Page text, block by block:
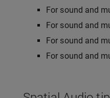
For sound and
For sound and
For sound and
For sound and